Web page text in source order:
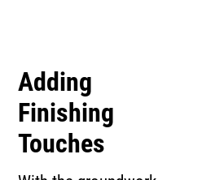
Adding
Finishing
Touches